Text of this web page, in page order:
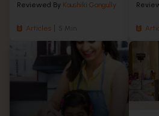
Reviewed By Kaushiki Gangully
Articles 5 Min